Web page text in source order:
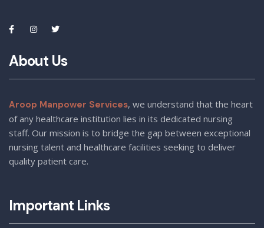
About Us
Aroop Manpower Services, we understand that the heart
of any healthcare institution lies in its dedicated nursing
staff. Our mission is to bridge the gap between exceptional
nursing talent and healthcare facilities seeking to deliver
quality patient care.
Important Links